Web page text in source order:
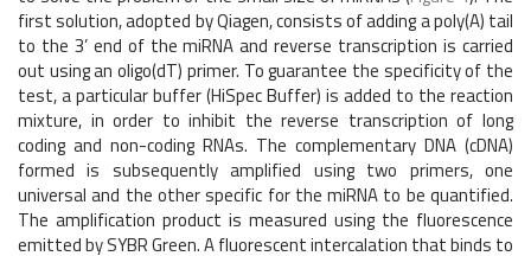
first solution, adopted by Qiagen, consists of adding a poly(A) tail
to the 3’ end of the miRNA and reverse transcription is carried
out using an oligo(dT) primer. To guarantee the specificity of the
test, a particular buffer (HiSpec Buffer) is added to the reaction
mixture, in order to inhibit the reverse transcription of long
coding and non-coding RNAs. The complementary DNA (cDNA)
formed is subsequently amplified using two primers, one
universal and the other specific for the miRNA to be quantified.
The amplification product is measured using the fluorescence
emitted by SYBR Green. A fluorescent intercalation that binds to